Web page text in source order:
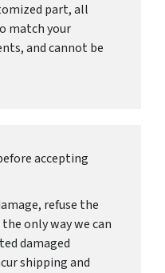
part, all
match your
and cannot be
accepting
refuse the
only way we can
damaged
shipping and